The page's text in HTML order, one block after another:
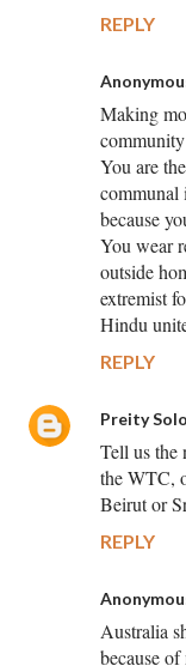
REPLY
Making
You are
communal
because
You wear
outside
extremist
Hindu
REPLY
Preity
Tell us the
the WTC,
Beirut or
REPLY
Australia
because